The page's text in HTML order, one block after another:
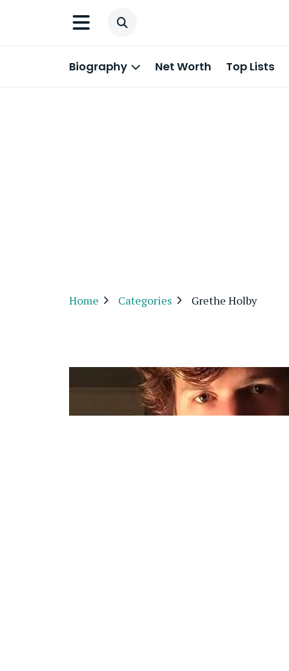
Biography Net Worth Top Lists
Home Categories Grethe Holby